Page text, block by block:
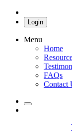
Login
Menu
Home
FAQs
Contact